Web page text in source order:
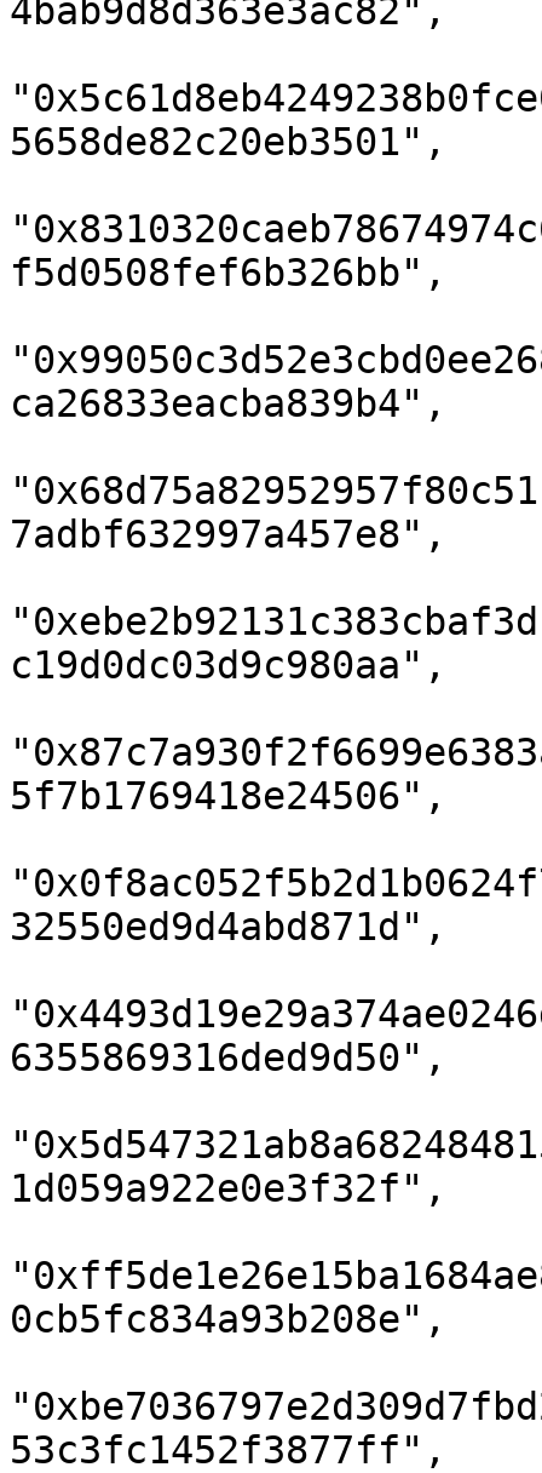
4bab9d8d363e3ac82",
5658de82c20eb3501",
f5d0508fef6b326bb",
ca26833eacba839b4",
7adbf632997a457e8",
c19d0dc03d9c980aa",
5f7b1769418e24506",
32550ed9d4abd871d",
6355869316ded9d50",
1d059a922e0e3f32f",
0cb5fc834a93b208e",
53c3fc1452f3877ff",